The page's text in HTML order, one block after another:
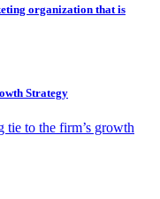
organization that is
Strategy
tie to the firm’s growth